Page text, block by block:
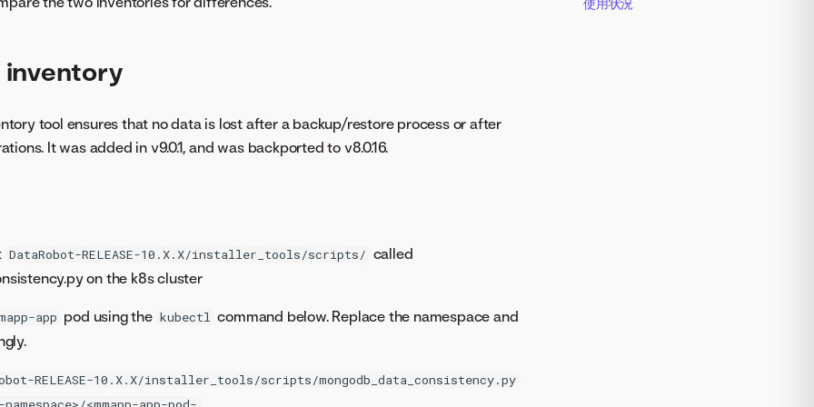
使用状況
inventory
tool ensures that no data is lost after a backup/restore process or after
It was added in v9.0.1, and was backported to v8.0.16.
DataRobot-RELEASE-10.X.X/installer_tools/scripts/ called
on the k8s cluster
app pod using the kubectl command below. Replace the namespace and
RELEASE-10.X.X/installer_tools/scripts/mongodb_data_consistency.py